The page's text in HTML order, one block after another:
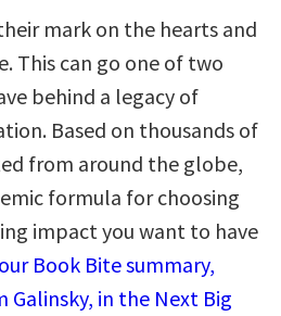
mark on the hearts and
This can go one of two
behind a legacy of
Based on thousands of
from around the globe,
formula for choosing
impact you want to have
Book Bite summary,
Galinsky, in the Next Big